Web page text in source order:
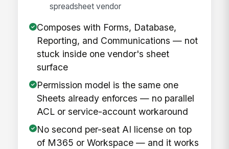
spreadsheet vendor
Composes with Forms, Database,
Reporting, and Communications — not
stuck inside one vendor's sheet
surface
Permission model is the same one
Sheets already enforces — no parallel
ACL or service-account workaround
No second per-seat AI license on top
of M365 or Workspace — and it works